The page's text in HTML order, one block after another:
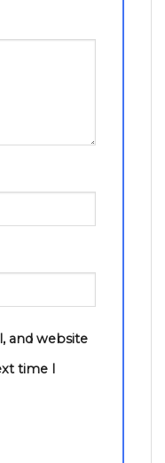
and website
time I